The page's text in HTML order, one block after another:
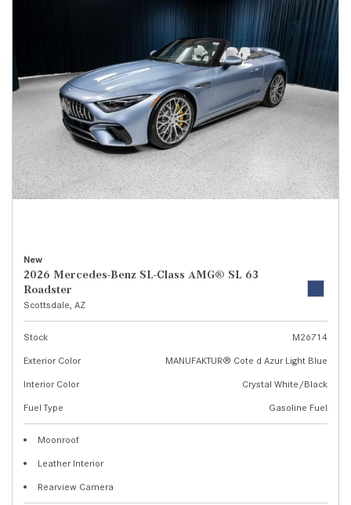
New
2026 Mercedes-Benz SL-Class AMG® SL 63
Roadster
Scottsdale, AZ
Stock
M26714
Exterior Color
MANUFAKTUR® Cote d Azur Light Blue
Interior Color
Crystal White/Black
Fuel Type
Gasoline Fuel
Moonroof
Leather Interior
Rearview Camera